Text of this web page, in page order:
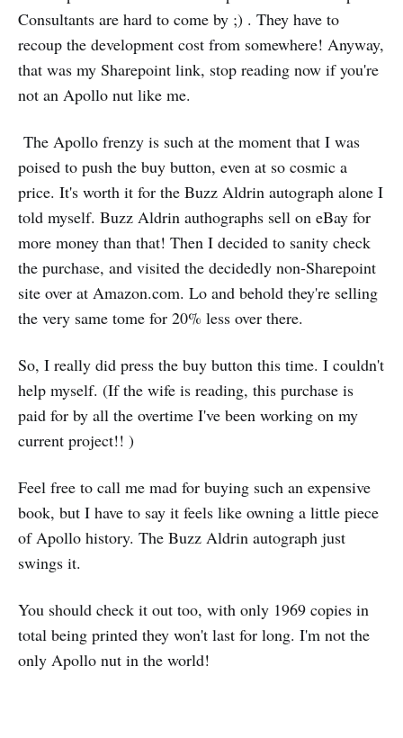
Consultants are hard to come by ;) . They have to
recoup the development cost from somewhere! Anyway,
that was my Sharepoint link, stop reading now if you're
not an Apollo nut like me.
The Apollo frenzy is such at the moment that I was
poised to push the buy button, even at so cosmic a
price. It's worth it for the Buzz Aldrin autograph alone I
told myself. Buzz Aldrin authographs sell on eBay for
more money than that! Then I decided to sanity check
the purchase, and visited the decidedly non-Sharepoint
site over at Amazon.com. Lo and behold they're selling
the very same tome for 20% less over there.
So, I really did press the buy button this time. I couldn't
help myself. (If the wife is reading, this purchase is
paid for by all the overtime I've been working on my
current project!! )
Feel free to call me mad for buying such an expensive
book, but I have to say it feels like owning a little piece
of Apollo history. The Buzz Aldrin autograph just
swings it.
You should check it out too, with only 1969 copies in
total being printed they won't last for long. I'm not the
only Apollo nut in the world!